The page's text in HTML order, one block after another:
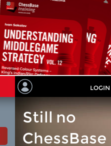
LOGIN
Still no
ChessBase